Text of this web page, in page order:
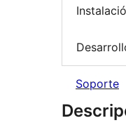
Soporte